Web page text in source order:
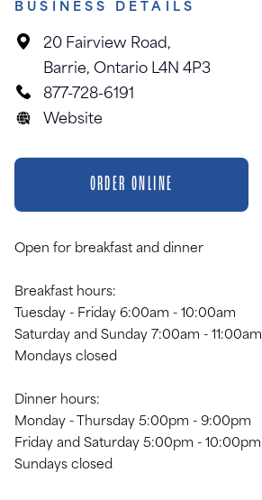
BUSINESS DETAILS
20 Fairview Road,
Barrie, Ontario L4N 4P3
877-728-6191
Website
ORDER ONLINE
Open for breakfast and dinner
Breakfast hours:
Tuesday - Friday 6:00am - 10:00am
Saturday and Sunday 7:00am - 11:00am
Mondays closed
Dinner hours:
Monday - Thursday 5:00pm - 9:00pm
Friday and Saturday 5:00pm - 10:00pm
Sundays closed